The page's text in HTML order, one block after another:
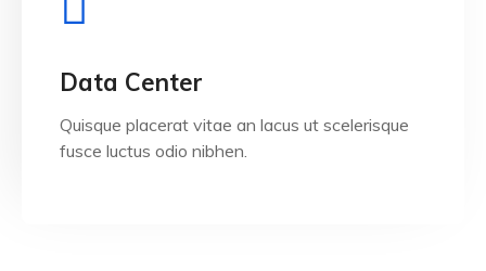
Data Center
Quisque placerat vitae an lacus ut scelerisque
fusce luctus odio nibhen.
View Details